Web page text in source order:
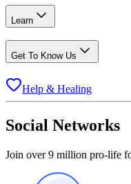
Learn
Get To Know Us
Help & Healing
Social Networks
Join over 9 million pro-life